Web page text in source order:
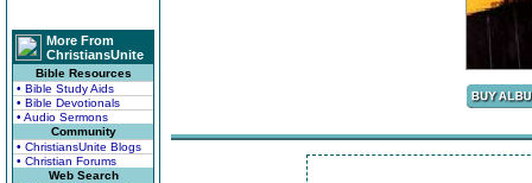
More From
ChristiansUnite
Bible Resources
• Bible Study Aids
• Bible Devotionals
• Audio Sermons
Community
• ChristiansUnite Blogs
• Christian Forums
Web Search